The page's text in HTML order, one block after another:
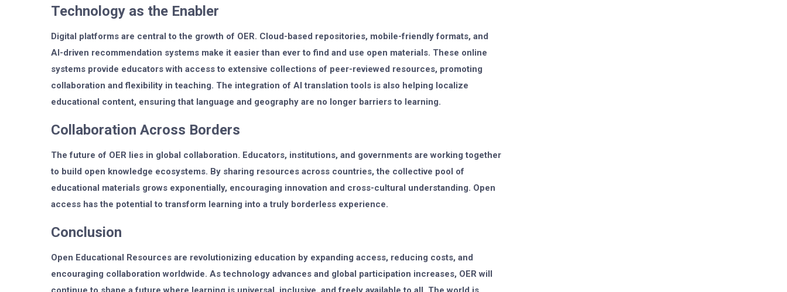
Technology as the Enabler
Digital platforms are central to the growth of OER. Cloud-based repositories, mobile-friendly formats, and
AI-driven recommendation systems make it easier than ever to find and use open materials. These online
systems provide educators with access to extensive collections of peer-reviewed resources, promoting
collaboration and flexibility in teaching. The integration of AI translation tools is also helping localize
educational content, ensuring that language and geography are no longer barriers to learning.
Collaboration Across Borders
The future of OER lies in global collaboration. Educators, institutions, and governments are working together
to build open knowledge ecosystems. By sharing resources across countries, the collective pool of
educational materials grows exponentially, encouraging innovation and cross-cultural understanding. Open
access has the potential to transform learning into a truly borderless experience.
Conclusion
Open Educational Resources are revolutionizing education by expanding access, reducing costs, and
encouraging collaboration worldwide. As technology advances and global participation increases, OER will